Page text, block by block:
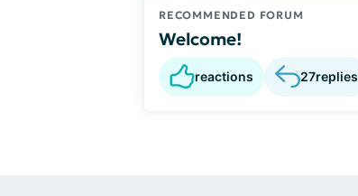
RECOMMENDED FORUM
Welcome!
reactions 27replies